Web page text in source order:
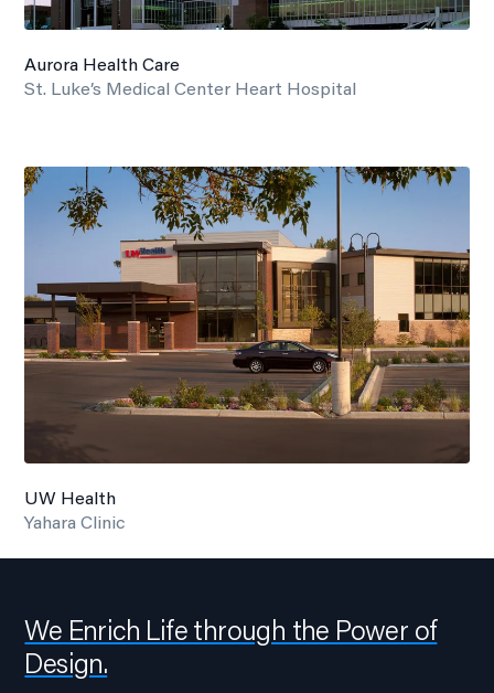
Aurora Health Care
St. Luke’s Medical Center Heart Hospital
UW Health
Yahara Clinic
We Enrich Life through the Power of
Design.